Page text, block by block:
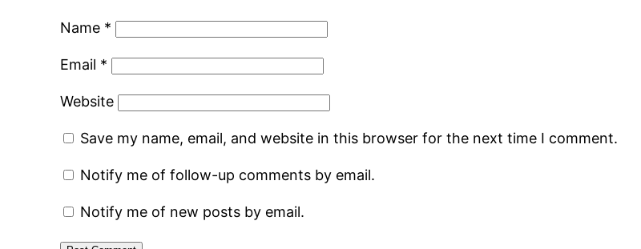
Name *
Email *
Website
Save my name, email, and website in this browser for the next time I comment.
Notify me of follow-up comments by email.
Notify me of new posts by email.